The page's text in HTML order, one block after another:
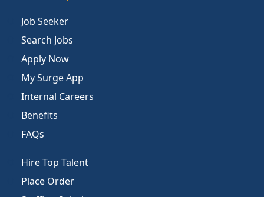
Job Seeker
Search Jobs
Apply Now
My Surge App
Internal Careers
Benefits
FAQs
Hire Top Talent
Place Order